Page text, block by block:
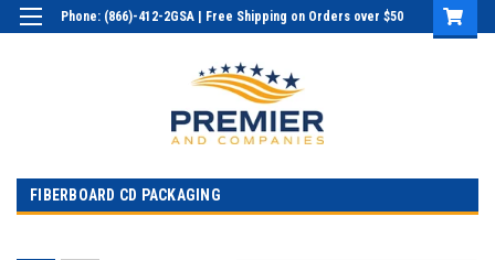
Phone: (866)-412-2GSA | Free Shipping on Orders over $50
FIBERBOARD CD PACKAGING